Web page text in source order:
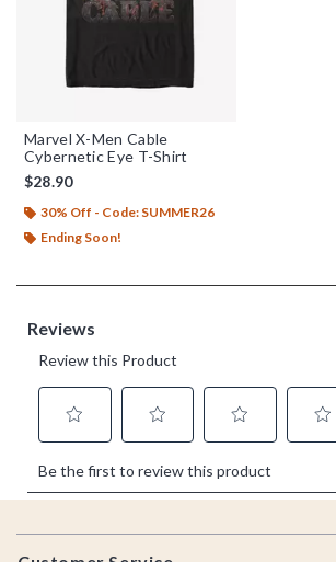
Marvel X-Men Cable
Cybernetic Eye T-Shirt
$28.90
30% Off - Code: SUMMER26
Ending Soon!
Footer